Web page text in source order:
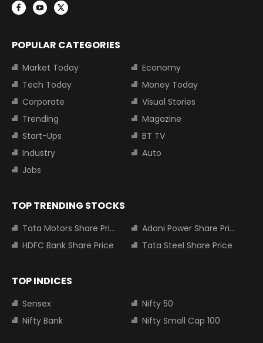
POPULAR CATEGORIES
Market Today
Economy
Tech Today
Money Today
Corporate
Visual Stories
Trending
Magazine
Start-Ups
BT TV
Industry
Auto
Jobs
TOP TRENDING STOCKS
Tata Motors Share Price
Adani Power Share Price
HDFC Bank Share Price
Tata Steel Share Price
TOP INDICES
Sensex
Nifty 50
Nifty Bank
Nifty Small Cap 100